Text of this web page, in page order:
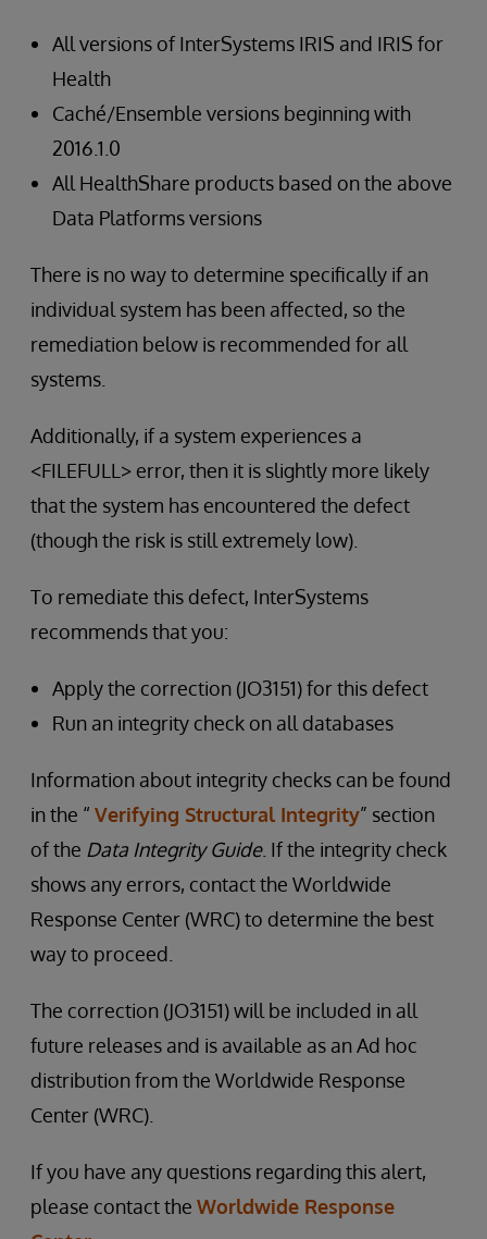
All versions of InterSystems IRIS and IRIS for
Health
Caché/Ensemble versions beginning with
2016.1.0
All HealthShare products based on the above
Data Platforms versions
There is no way to determine specifically if an
individual system has been affected, so the
remediation below is recommended for all
systems.
Additionally, if a system experiences a
<FILEFULL> error, then it is slightly more likely
that the system has encountered the defect
(though the risk is still extremely low).
To remediate this defect, InterSystems
recommends that you:
Apply the correction (JO3151) for this defect
Run an integrity check on all databases
Information about integrity checks can be found
in the “ Verifying Structural Integrity” section
of the Data Integrity Guide. If the integrity check
shows any errors, contact the Worldwide
Response Center (WRC) to determine the best
way to proceed.
The correction (JO3151) will be included in all
future releases and is available as an Ad hoc
distribution from the Worldwide Response
Center (WRC).
If you have any questions regarding this alert,
please contact the Worldwide Response